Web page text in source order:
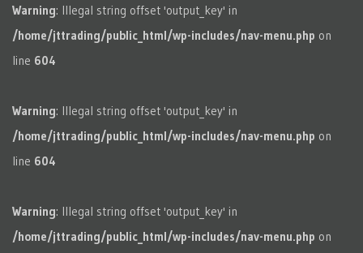
Warning: Illegal string offset 'output_key' in
/home/jttrading/public_html/wp-includes/nav-menu.php on
line 604
Warning: Illegal string offset 'output_key' in
/home/jttrading/public_html/wp-includes/nav-menu.php on
line 604
Warning: Illegal string offset 'output_key' in
/home/jttrading/public_html/wp-includes/nav-menu.php on